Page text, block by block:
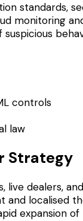
standards,
monitoring
controls
law
Strategy
live dealers,
and localised
expansion